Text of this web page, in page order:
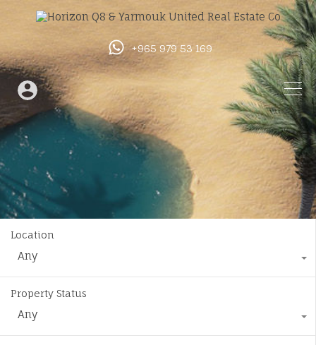
+965 979 53 169
Location
Any
Property Status
Any